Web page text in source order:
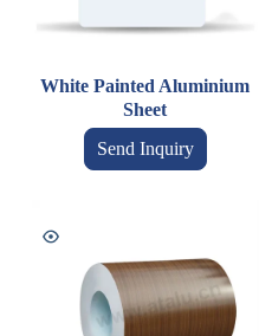
White Painted Aluminium
Sheet
Send Inquiry